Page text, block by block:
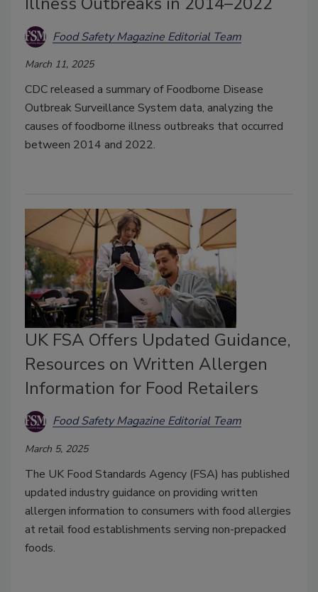
Food Safety Magazine Editorial Team
March 11, 2025
CDC released a summary of Foodborne Disease
Outbreak Surveillance System data, analyzing the
causes of foodborne illness outbreaks that occurred
between 2014 and 2022.
UK FSA Offers Updated Guidance,
Resources on Written Allergen
Information for Food Retailers
Food Safety Magazine Editorial Team
March 5, 2025
The UK Food Standards Agency (FSA) has published
updated industry guidance on providing written
allergen information to consumers with food allergies
at retail food establishments serving non-prepacked
foods.